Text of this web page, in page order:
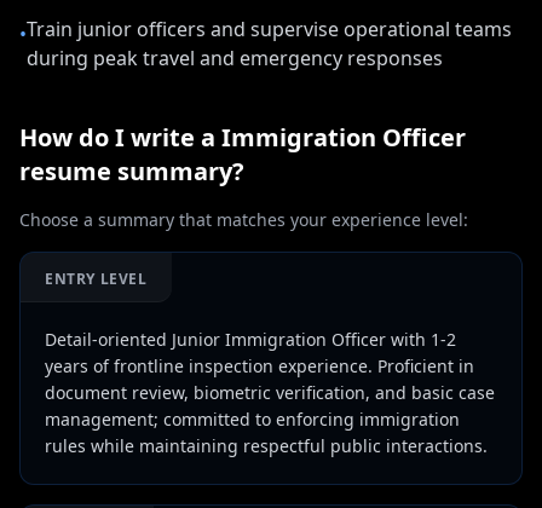
•Train junior officers and supervise operational teams
during peak travel and emergency responses
How do I write a Immigration Officer
resume summary?
Choose a summary that matches your experience level:
ENTRY LEVEL
Detail-oriented Junior Immigration Officer with 1-2
years of frontline inspection experience. Proficient in
document review, biometric verification, and basic case
management; committed to enforcing immigration
rules while maintaining respectful public interactions.